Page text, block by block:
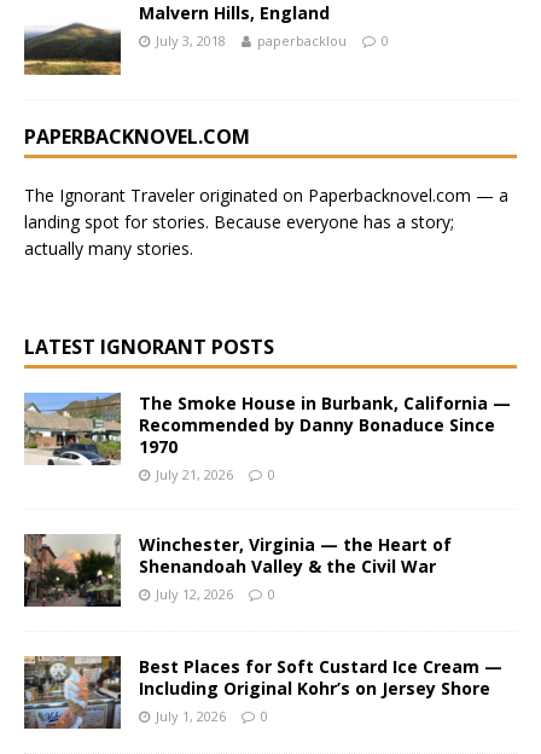
Malvern Hills, England
July 3, 2018 paperbacklou 0
PAPERBACKNOVEL.COM
The Ignorant Traveler originated on Paperbacknovel.com — a
landing spot for stories. Because everyone has a story;
actually many stories.
LATEST IGNORANT POSTS
The Smoke House in Burbank, California —
Recommended by Danny Bonaduce Since
1970
July 21, 2026 0
Winchester, Virginia — the Heart of
Shenandoah Valley & the Civil War
July 12, 2026 0
Best Places for Soft Custard Ice Cream —
Including Original Kohr’s on Jersey Shore
July 1, 2026 0